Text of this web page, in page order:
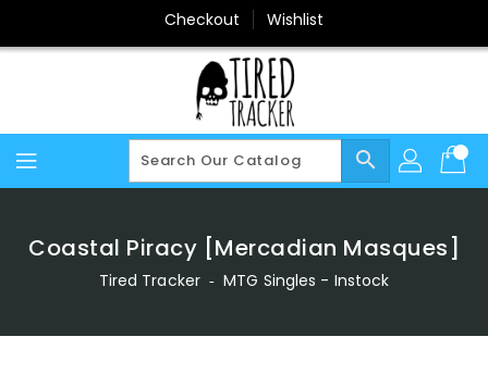
Content
Checkout Wishlist
search
Coastal Piracy [Mercadian Masques]
Tired Tracker ‐ MTG Singles - Instock